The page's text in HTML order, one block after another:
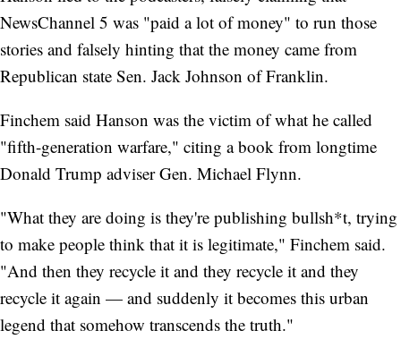
NewsChannel 5 was "paid a lot of money" to run those
stories and falsely hinting that the money came from
Republican state Sen. Jack Johnson of Franklin.
Finchem said Hanson was the victim of what he called
"fifth-generation warfare," citing a book from longtime
Donald Trump adviser Gen. Michael Flynn.
"What they are doing is they're publishing bullsh*t, trying
to make people think that it is legitimate," Finchem said.
"And then they recycle it and they recycle it and they
recycle it again — and suddenly it becomes this urban
legend that somehow transcends the truth."